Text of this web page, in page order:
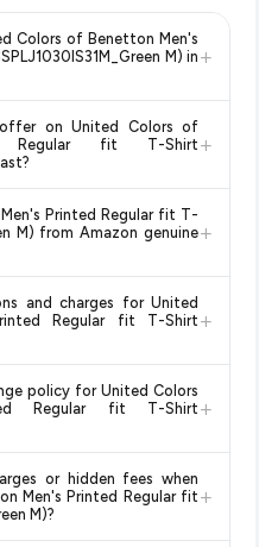
Colors of Benetton Men's
M) in +
e-commerce platforms
other leading retailers to
Regular fit T-Shirt
available in 2026. We
reflect the latest deals and
confidence knowing you're
.
on United Colors of
Regular fit T-Shirt +
placing your order as
current price. Our system
Printed Regular fit T-
M) from Amazon genuine+
look for the "Fulfilled by
and charges for United
Regular fit T-Shirt+
Prime members and on
the product listing page
policy for United Colors
Regular fit T-Shirt +
the return policy directly
purchasing, as it will
or hidden fees when
Men's Printed Regular fit
M)?
+